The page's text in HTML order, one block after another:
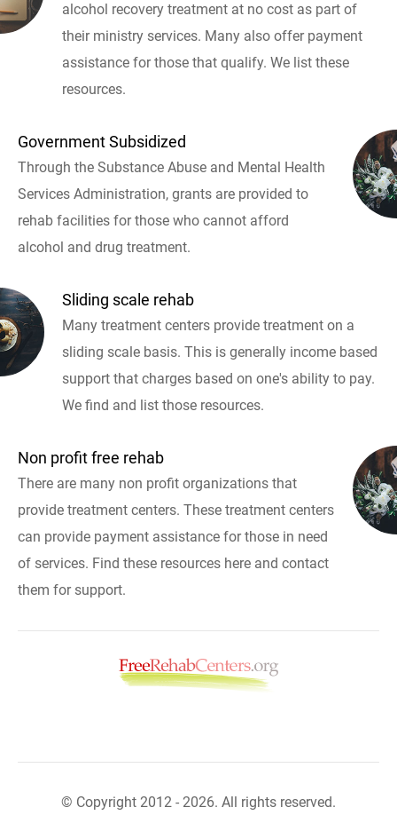
alcohol recovery treatment at no cost as part of
their ministry services. Many also offer payment
assistance for those that qualify. We list these
resources.
Government Subsidized
Through the Substance Abuse and Mental Health
Services Administration, grants are provided to
rehab facilities for those who cannot afford
alcohol and drug treatment.
Sliding scale rehab
Many treatment centers provide treatment on a
sliding scale basis. This is generally income based
support that charges based on one's ability to pay.
We find and list those resources.
Non profit free rehab
There are many non profit organizations that
provide treatment centers. These treatment centers
can provide payment assistance for those in need
of services. Find these resources here and contact
them for support.
© Copyright 2012 - 2026. All rights reserved.